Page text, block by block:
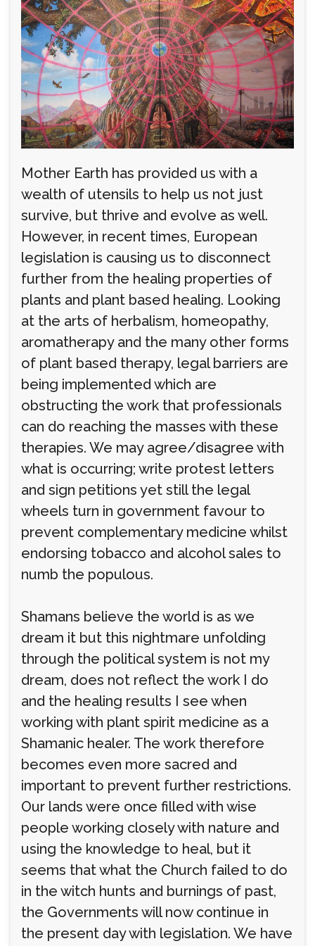
Mother Earth has provided us with a
wealth of utensils to help us not just
survive, but thrive and evolve as well.
However, in recent times, European
legislation is causing us to disconnect
further from the healing properties of
plants and plant based healing. Looking
at the arts of herbalism, homeopathy,
aromatherapy and the many other forms
of plant based therapy, legal barriers are
being implemented which are
obstructing the work that professionals
can do reaching the masses with these
therapies. We may agree/disagree with
what is occurring; write protest letters
and sign petitions yet still the legal
wheels turn in government favour to
prevent complementary medicine whilst
endorsing tobacco and alcohol sales to
numb the populous.
Shamans believe the world is as we
dream it but this nightmare unfolding
through the political system is not my
dream, does not reflect the work I do
and the healing results I see when
working with plant spirit medicine as a
Shamanic healer. The work therefore
becomes even more sacred and
important to prevent further restrictions.
Our lands were once filled with wise
people working closely with nature and
using the knowledge to heal, but it
seems that what the Church failed to do
in the witch hunts and burnings of past,
the Governments will now continue in
the present day with legislation. We have